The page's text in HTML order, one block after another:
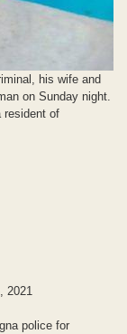
his wife and
on Sunday night.
resident of
2021
police for